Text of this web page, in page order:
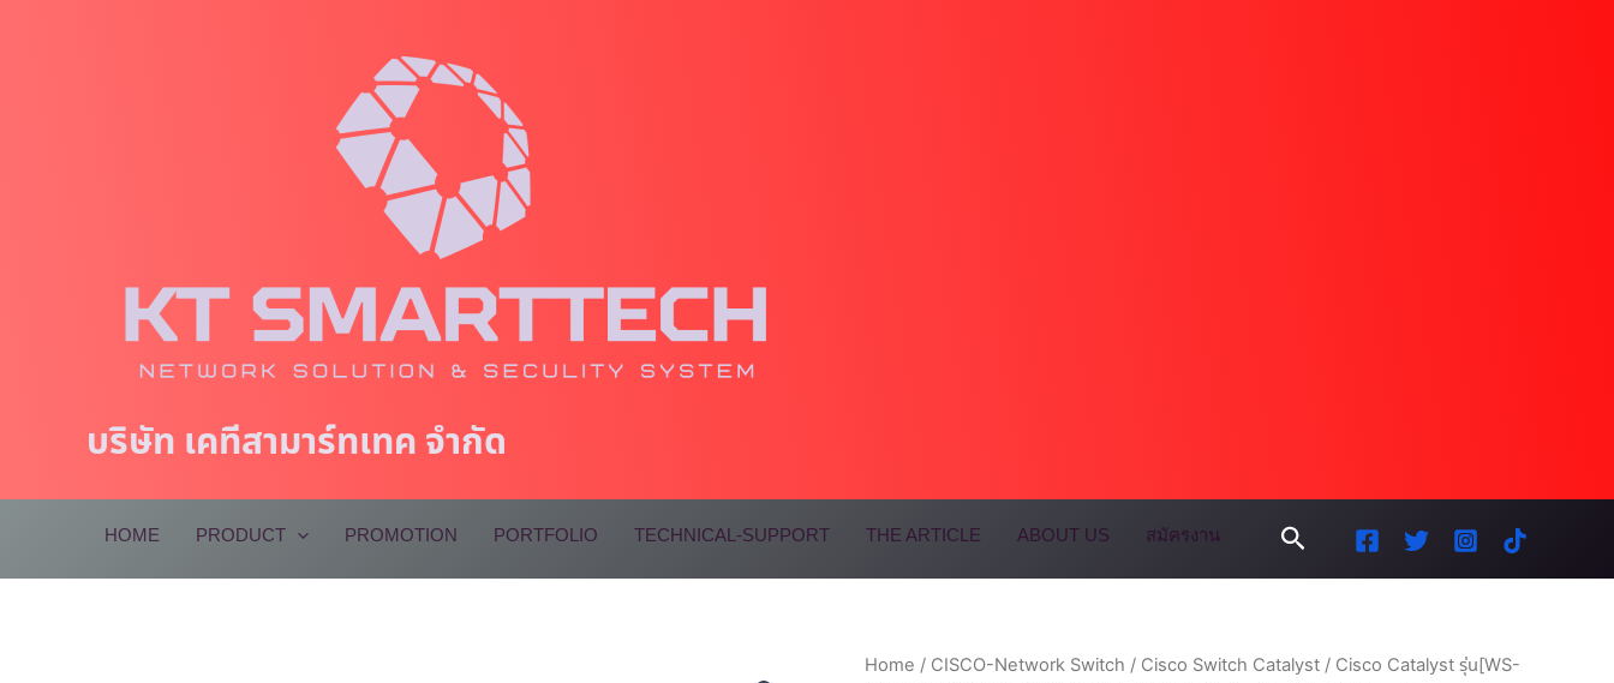
บริษัท เคทีสามาร์ทเทค จำกัด
HOME PRODUCT PROMOTION PORTFOLIO TECHNICAL-SUPPORT THE ARTICLE ABOUT US สมัครงาน Search
Home / CISCO-Network Switch / Cisco Switch Catalyst / Cisco Catalyst รุ่น[WS-